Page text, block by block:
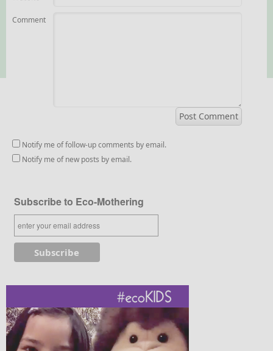
Comment
Notify me of follow-up comments by email.
Notify me of new posts by email.
Subscribe to Eco-Mothering